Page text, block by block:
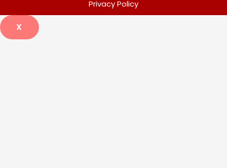
Privacy Policy
X